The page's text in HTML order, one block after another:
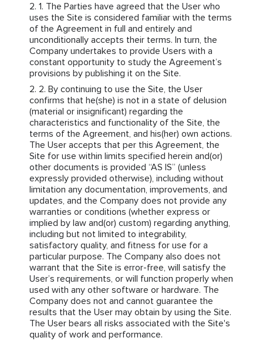
The Parties have agreed that the User who
uses the Site is considered familiar with the terms
of the Agreement in full and entirely and
unconditionally accepts their terms. In turn, the
Company undertakes to provide Users with a
constant opportunity to study the Agreement’s
provisions by publishing it on the Site.
By continuing to use the Site, the User
confirms that he(she) is not in a state of delusion
(material or insignificant) regarding the
characteristics and functionality of the Site, the
terms of the Agreement, and his(her) own actions.
The User accepts that per this Agreement, the
Site for use within limits specified herein and(or)
other documents is provided “AS IS” (unless
expressly provided otherwise), including without
limitation any documentation, improvements, and
updates, and the Company does not provide any
warranties or conditions (whether express or
implied by law and(or) custom) regarding anything,
including but not limited to integrability,
satisfactory quality, and fitness for use for a
particular purpose. The Company also does not
warrant that the Site is error-free, will satisfy the
User’s requirements, or will function properly when
used with any other software or hardware. The
Company does not and cannot guarantee the
results that the User may obtain by using the Site.
The User bears all risks associated with the Site's
quality of work and performance.